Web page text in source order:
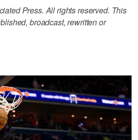
Press. All rights reserved. This
broadcast, rewritten or